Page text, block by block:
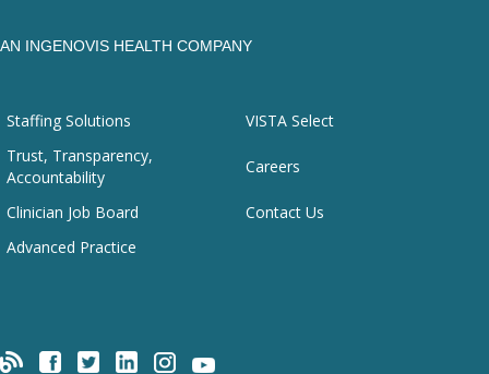
AN INGENOVIS HEALTH COMPANY
Staffing Solutions
VISTA Select
Trust, Transparency,
Accountability
Careers
Clinician Job Board
Contact Us
Advanced Practice